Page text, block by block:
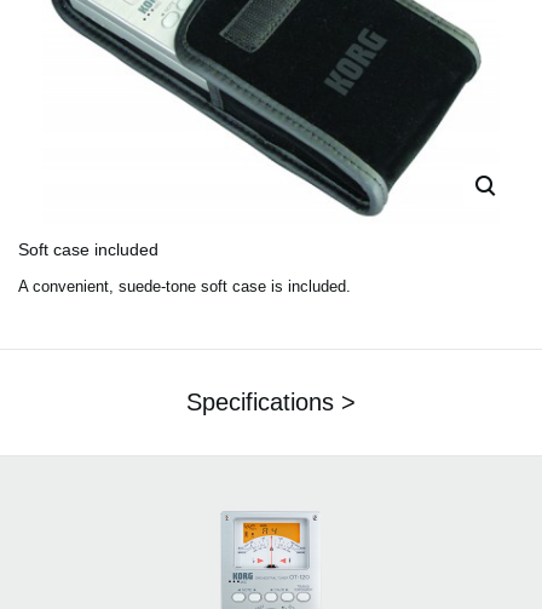
Soft case included
A convenient, suede-tone soft case is included.
Specifications >